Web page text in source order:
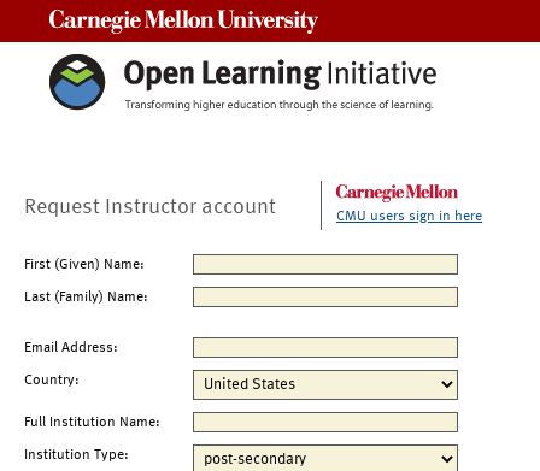
Request Instructor account CMU users sign in here
First (Given) Name:
Last (Family) Name:
Email Address:
Country:
Full Institution Name:
Institution Type: